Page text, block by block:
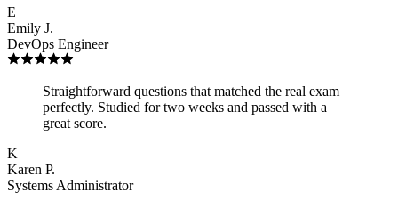
E
Emily J.
DevOps Engineer
Straightforward questions that matched the real exam
perfectly. Studied for two weeks and passed with a
great score.
K
Karen P.
Systems Administrator